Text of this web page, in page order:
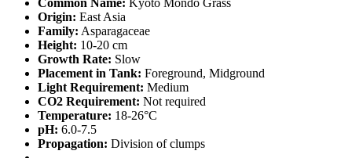
Common Name: Kyoto Mondo Grass
Origin: East Asia
Family: Asparagaceae
Height: 10-20 cm
Growth Rate: Slow
Placement in Tank: Foreground, Midground
Light Requirement: Medium
CO2 Requirement: Not required
Temperature: 18-26°C
pH: 6.0-7.5
Propagation: Division of clumps